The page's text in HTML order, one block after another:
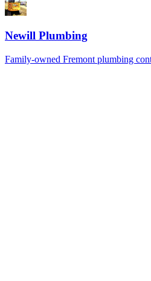
Newill Plumbing
Family-owned Fremont plumbing